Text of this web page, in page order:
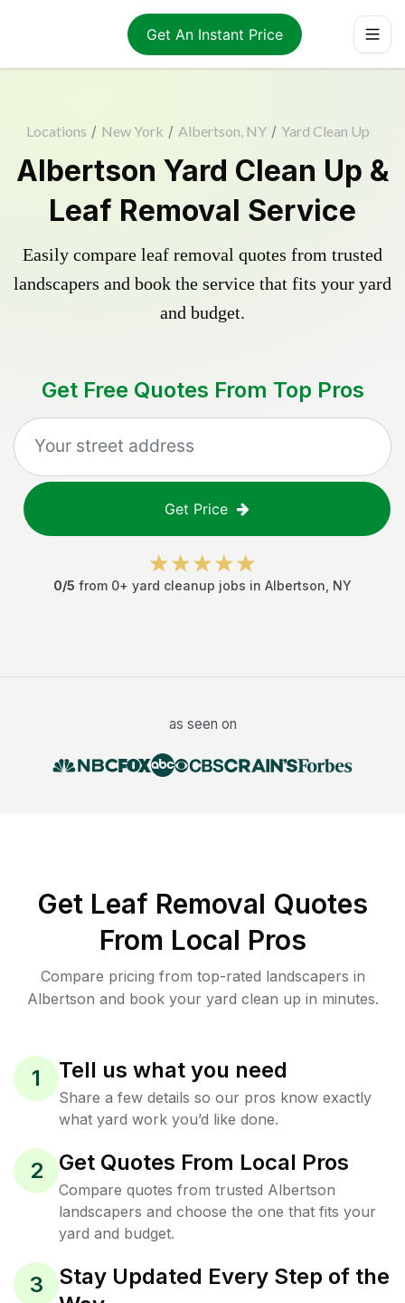
Get An Instant Price
Locations / New York / Albertson, NY / Yard Clean Up
Albertson Yard Clean Up &
Leaf Removal Service
Easily compare leaf removal quotes from trusted
landscapers and book the service that fits your yard
and budget.
Get Free Quotes From Top Pros
Get Price
0/5 from 0+ yard cleanup jobs in Albertson NY
as seen on
Get Leaf Removal Quotes
From Local Pros
Compare pricing from top-rated landscapers in
Albertson and book your yard clean up in minutes.
1 Tell us what you need
Share a few details so our pros know exactly
what yard work you’d like done.
2 Get Quotes From Local Pros
Compare quotes from trusted Albertson
landscapers and choose the one that fits your
yard and budget.
3
Stay Updated Every Step of the